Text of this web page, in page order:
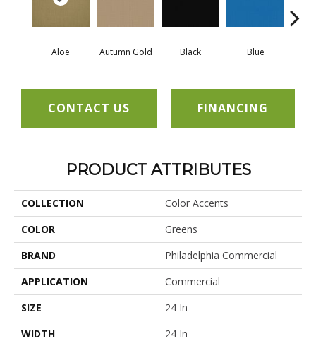
Aloe Autumn Gold Black Blue
CONTACT US FINANCING
PRODUCT ATTRIBUTES
COLLECTION
Color Accents
COLOR
Greens
BRAND
Philadelphia Commercial
APPLICATION
Commercial
SIZE
24 In
WIDTH
24 In